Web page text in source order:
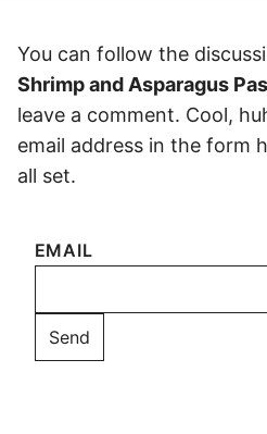
You can follow the
Shrimp and Asparagus
leave a comment. Cool,
email address in the form
all set.
EMAIL